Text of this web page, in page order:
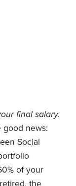
final salary.
good news:
Social
of your
the